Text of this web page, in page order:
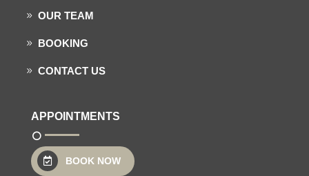
OUR TEAM
BOOKING
CONTACT US
APPOINTMENTS
BOOK NOW